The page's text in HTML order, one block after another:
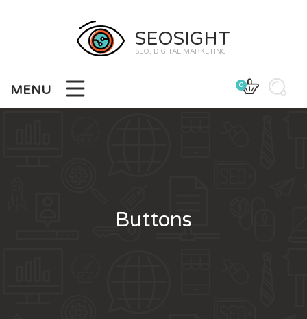
SEOSIGHT
SEO, DIGITAL MARKETING
MENU 0
Buttons